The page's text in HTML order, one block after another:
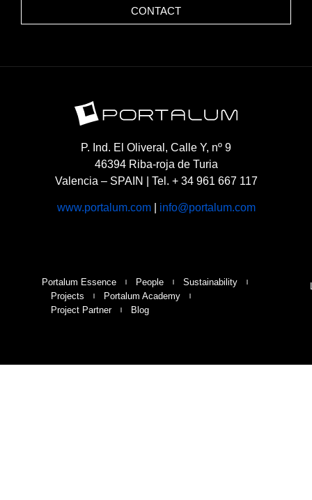
CONTACT
P. Ind. El Oliveral, Calle Y, nº 9
46394 Riba-roja de Turia
Valencia – SPAIN | Tel. + 34 961 667 117
www.portalum.com| info@portalum.com
Portalum Essence People
Sustainability
Projects
Portalum Academy
Project Partner
Blog